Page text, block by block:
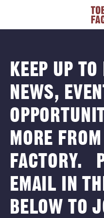
KEEP UP
NEWS,
MORE
FACTORY.
EMAIL IN
BELOW TO